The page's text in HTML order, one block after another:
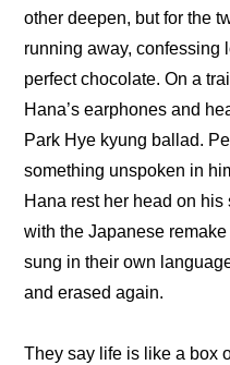
other deepen, but for the
running away, confessing
perfect chocolate. On a
Hana’s earphones and
Park Hye kyung ballad.
something unspoken in
Hana rest her head on
with the Japanese
sung in their own
and erased again.
They say life is like a box